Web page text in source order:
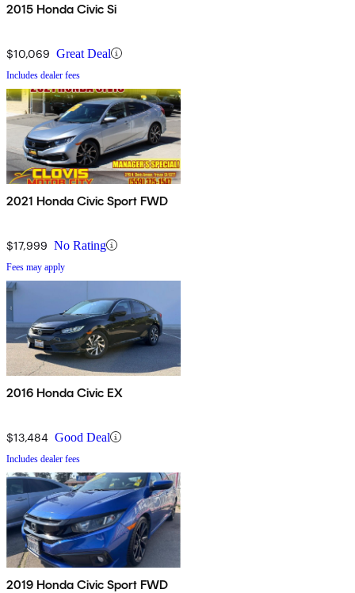
2015 Honda Civic Si
$10,069 Great Deal
Includes dealer fees
2021 Honda Civic Sport FWD
$17,999 No Rating
Fees may apply
2016 Honda Civic EX
$13,484 Good Deal
Includes dealer fees
2019 Honda Civic Sport FWD